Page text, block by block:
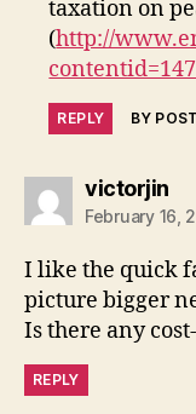
taxation on
(http://
REPLY BY
victorjin
February 16,
I like the quick
picture bigger
Is there any
REPLY